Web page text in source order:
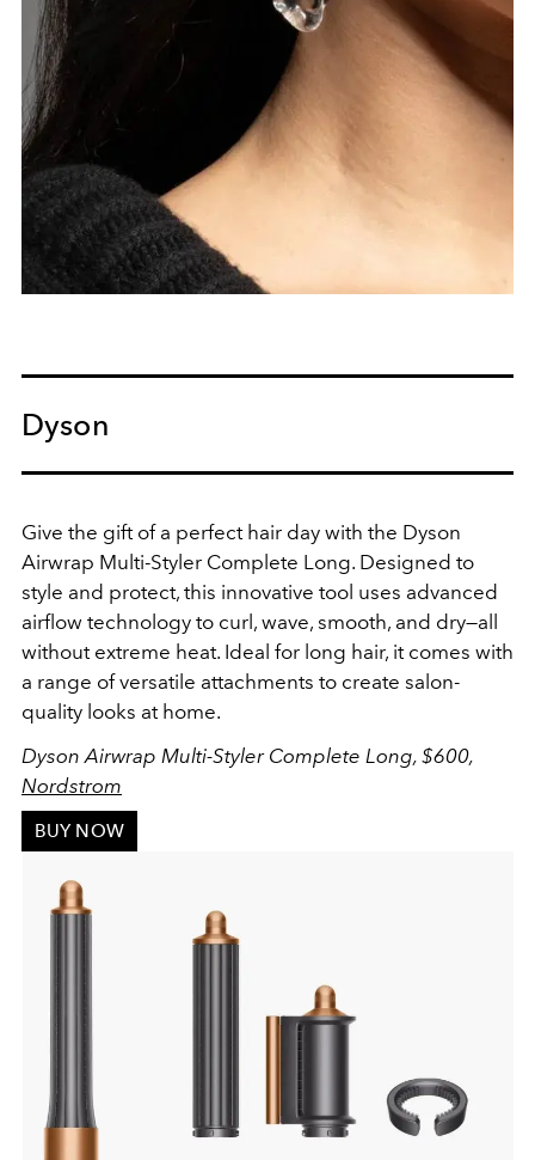
Dyson
Give the gift of a perfect hair day with the Dyson
Airwrap Multi-Styler Complete Long. Designed to
style and protect, this innovative tool uses advanced
airflow technology to curl, wave, smooth, and dry—all
without extreme heat. Ideal for long hair, it comes with
a range of versatile attachments to create salon-
quality looks at home.
Dyson Airwrap Multi-Styler Complete Long, $600,
Nordstrom
BUY NOW